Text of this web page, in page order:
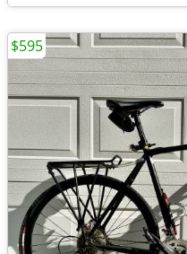
$595